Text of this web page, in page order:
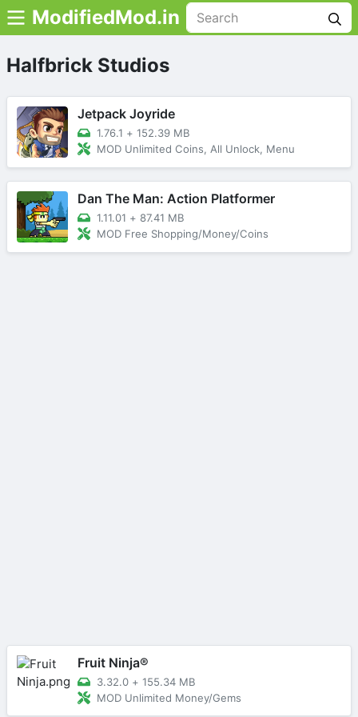
ModifiedMod.in
Halfbrick Studios
Jetpack Joyride
1.76.1 + 152.39 MB
MOD Unlimited Coins, All Unlock, Menu
Dan The Man: Action Platformer
1.11.01 + 87.41 MB
MOD Free Shopping/Money/Coins
Fruit Ninja®
3.32.0 + 155.34 MB
MOD Unlimited Money/Gems